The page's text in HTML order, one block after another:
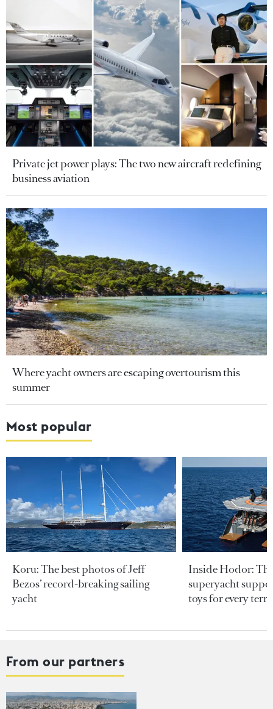
Private jet power plays: The two new aircraft redefining
business aviation
Where yacht owners are escaping overtourism this
summer
Most popular
Koru: The best photos of Jeff
Bezos’ record-breaking sailing
yacht
Inside Hodor:
superyacht
toys for every
From our partners